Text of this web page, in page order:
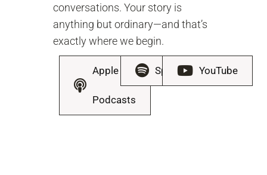
conversations. Your story is
anything but ordinary—and that’s
exactly where we begin.
Apple
Podcasts
Spotify YouTube